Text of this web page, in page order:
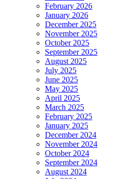
February 2026
January 2026
December 2025
November 2025
October 2025
September 2025
August 2025
July 2025
June 2025
May 2025
April 2025
March 2025
February 2025
January 2025
December 2024
November 2024
October 2024
September 2024
August 2024